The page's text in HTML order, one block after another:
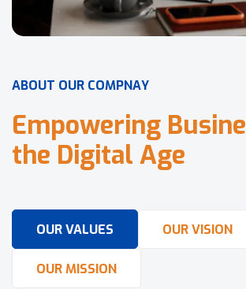
ABOUT OUR COMPNAY
Empowering Busine
the Digital Age
OUR VALUES OUR VISION
OUR MISSION